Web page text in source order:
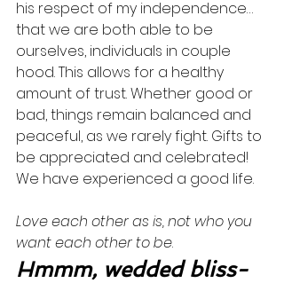
his respect of my independence…
that we are both able to be
ourselves, individuals in couple
hood. This allows for a healthy
amount of trust. Whether good or
bad, things remain balanced and
peaceful, as we rarely fight. Gifts to
be appreciated and celebrated!
We have experienced a good life.
Love each other as is, not who you
want each other to be.
Hmmm, wedded bliss-